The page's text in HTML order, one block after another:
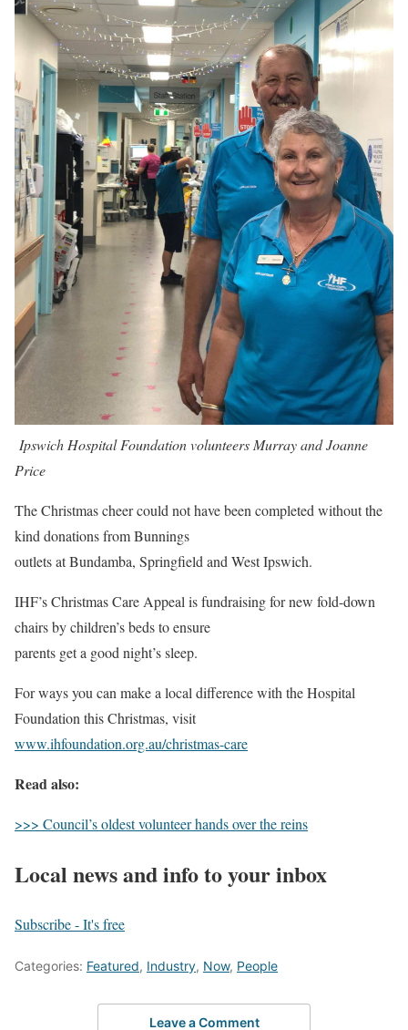
Ipswich Hospital Foundation volunteers Murray and Joanne
Price
The Christmas cheer could not have been completed without the
kind donations from Bunnings
outlets at Bundamba, Springfield and West Ipswich.
IHF’s Christmas Care Appeal is fundraising for new fold-down
chairs by children’s beds to ensure
parents get a good night’s sleep.
For ways you can make a local difference with the Hospital
Foundation this Christmas, visit
www.ihfoundation.org.au/christmas-care
Read also:
>>> Council’s oldest volunteer hands over the reins
Local news and info to your inbox
Subscribe - It's free
Categories: Featured, Industry, Now, People
Leave a Comment